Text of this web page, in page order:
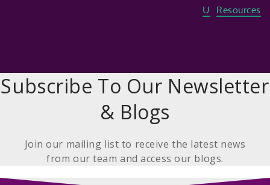
U
Resources
Subscribe To Our Newsletter
& Blogs
Join our mailing list to receive the latest news
from our team and access our blogs.